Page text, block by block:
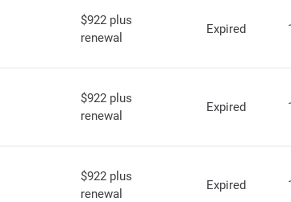
$922 plus
renewal
Expired
$922 plus
renewal
Expired
$922 plus
renewal
Expired